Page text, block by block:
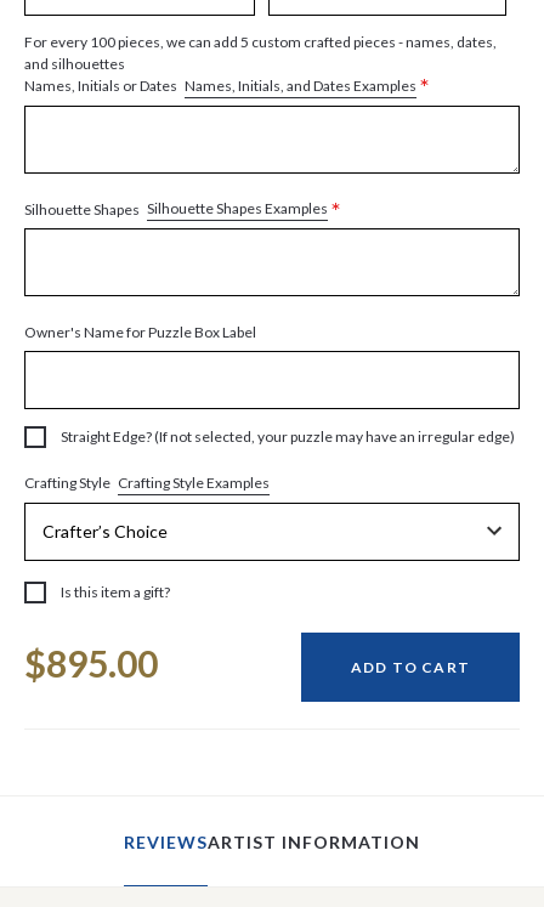
For every 100 pieces, we can add 5 custom crafted pieces - names, dates,
and silhouettes
Names, Initials or Dates Names, Initials, and Dates Examples *
Silhouette Shapes Silhouette Shapes Examples *
Owner's Name for Puzzle Box Label
Straight Edge? (If not selected, your puzzle may have an irregular edge)
Crafting Style Crafting Style Examples
Is this item a gift?
Stock:
$895.00 ADD TO CART
REVIEWSARTIST INFORMATION